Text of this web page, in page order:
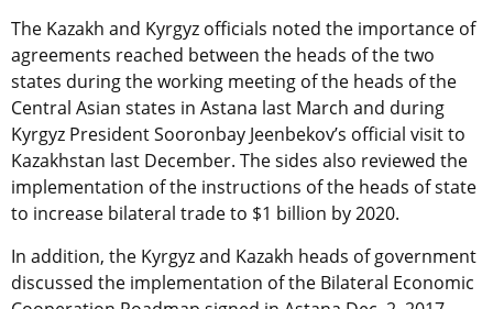
The Kazakh and Kyrgyz officials noted the importance of
agreements reached between the heads of the two
states during the working meeting of the heads of the
Central Asian states in Astana last March and during
Kyrgyz President Sooronbay Jeenbekov’s official visit to
Kazakhstan last December. The sides also reviewed the
implementation of the instructions of the heads of state
to increase bilateral trade to $1 billion by 2020.
In addition, the Kyrgyz and Kazakh heads of government
discussed the implementation of the Bilateral Economic